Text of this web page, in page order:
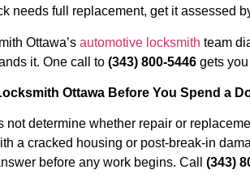
needs full replacement, get it assessed
Ottawa’s automotive locksmith team
it. One call to (343) 800-5446 gets
Ottawa Before You Spend a
not determine whether repair or
a cracked housing or post-break-in
before any work begins. Call (343)